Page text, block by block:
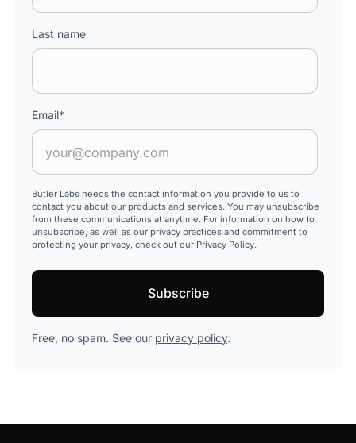
Last name
Email*
Butler Labs needs the contact information you provide to us to
contact you about our products and services. You may unsubscribe
from these communications at anytime. For information on how to
unsubscribe, as well as our privacy practices and commitment to
protecting your privacy, check out our Privacy Policy.
Free, no spam. See our privacy policy.